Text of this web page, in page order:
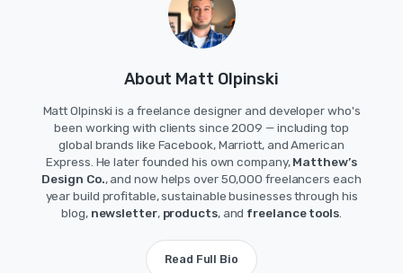
About Matt Olpinski
Matt Olpinski is a freelance designer and developer who's
been working with clients since 2009 — including top
global brands like Facebook, Marriott, and American
Express. He later founded his own company,Matthew’s
Design Co., and now helps over 50,000 freelancers each
year build profitable, sustainable businesses through his
blog, newsletter, products, and freelance tools.
Read Full Bio